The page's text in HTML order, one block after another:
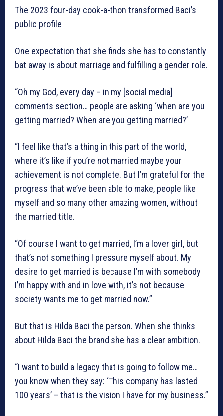
The 2023 four-day cook-a-thon transformed Baci’s
public profile
One expectation that she finds she has to constantly
bat away is about marriage and fulfilling a gender role.
“Oh my God, every day – in my [social media]
comments section… people are asking ‘when are you
getting married? When are you getting married?’
“I feel like that’s a thing in this part of the world,
where it’s like if you’re not married maybe your
achievement is not complete. But I’m grateful for the
progress that we’ve been able to make, people like
myself and so many other amazing women, without
the married title.
“Of course I want to get married, I’m a lover girl, but
that’s not something I pressure myself about. My
desire to get married is because I’m with somebody
I’m happy with and in love with, it’s not because
society wants me to get married now.”
But that is Hilda Baci the person. When she thinks
about Hilda Baci the brand she has a clear ambition.
“I want to build a legacy that is going to follow me…
you know when they say: ‘This company has lasted
100 years’ – that is the vision I have for my business.”